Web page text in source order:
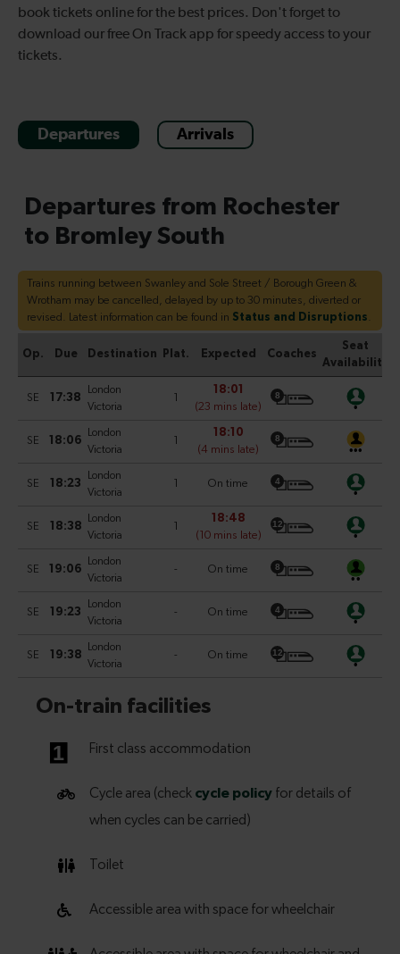
book tickets online for the best prices. Don't forget to
download our free On Track app for speedy access to your
tickets.
Departures Arrivals